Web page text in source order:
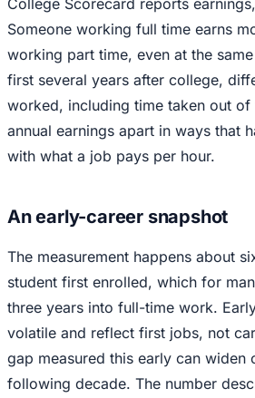
Someone working full time earns
working part time, even at the
first several years after college,
worked, including time taken out
annual earnings apart in ways that
with what a job pays per hour.
An early-career snapshot
The measurement happens about
student first enrolled, which for
three years into full-time work.
volatile and reflect first jobs, not
gap measured this early can widen
following decade. The number